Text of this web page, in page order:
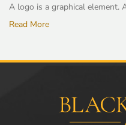
A logo is a graphical element.
Read More